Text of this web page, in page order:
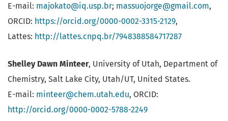
E-mail: majokato@iq.usp.br; massuojorge@gmail.com,
ORCID: https://orcid.org/0000-0002-3315-2129,
Lattes: http://lattes.cnpq.br/7948388584717287
Shelley Dawn Minteer, University of Utah, Department of
Chemistry, Salt Lake City, Utah/UT, United States.
E-mail: minteer@chem.utah.edu, ORCID:
http://orcid.org/0000-0002-5788-2249